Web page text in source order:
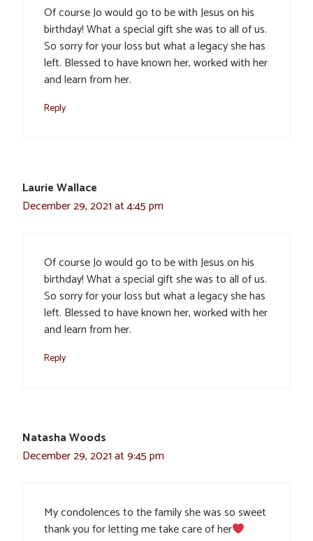
Of course Jo would go to be with Jesus on his
birthday! What a special gift she was to all of us.
So sorry for your loss but what a legacy she has
left. Blessed to have known her, worked with her
and learn from her.
Reply
Laurie Wallace
December 29, 2021 at 4:45 pm
Of course Jo would go to be with Jesus on his
birthday! What a special gift she was to all of us.
So sorry for your loss but what a legacy she has
left. Blessed to have known her, worked with her
and learn from her.
Reply
Natasha Woods
December 29, 2021 at 9:45 pm
My condolences to the family she was so sweet
thank you for letting me take care of her